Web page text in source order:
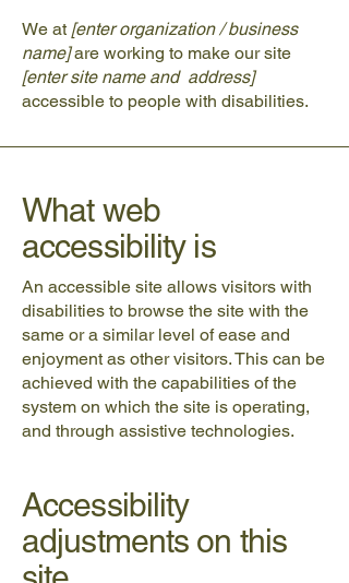
We at [enter organization / business
name]are working to make our site
[enter site name and address]
accessible to people with disabilities.
What web
accessibility is
An accessible site allows visitors with
disabilities to browse the site with the
same or a similar level of ease and
enjoyment as other visitors. This can be
achieved with the capabilities of the
system on which the site is operating,
and through assistive technologies.
Accessibility
adjustments on this